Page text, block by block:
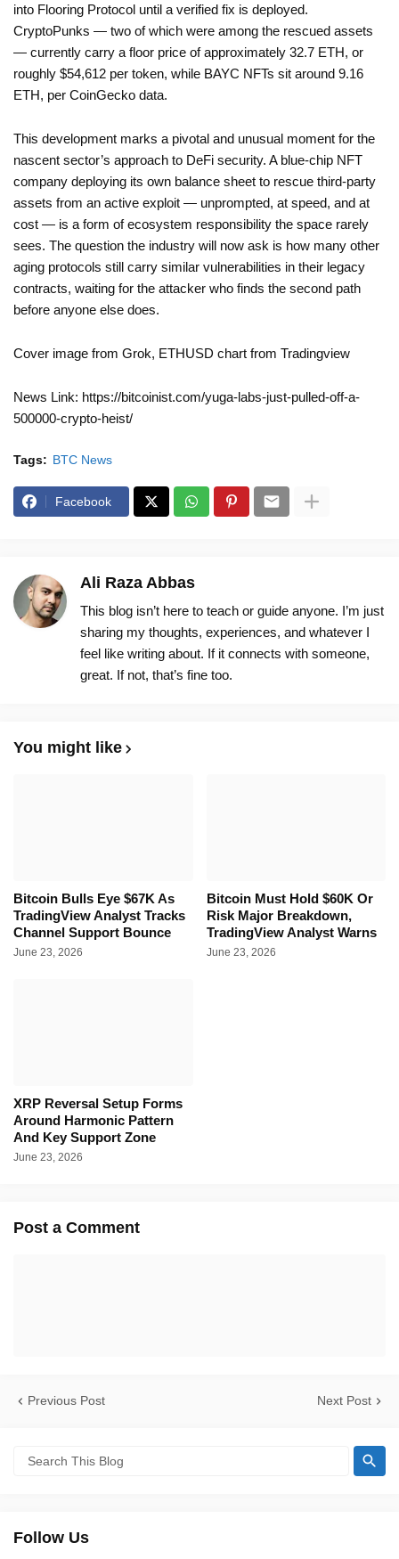
into Flooring Protocol until a verified fix is deployed.
CryptoPunks — two of which were among the rescued assets
— currently carry a floor price of approximately 32.7 ETH, or
roughly $54,612 per token, while BAYC NFTs sit around 9.16
ETH, per CoinGecko data.
This development marks a pivotal and unusual moment for the
nascent sector’s approach to DeFi security. A blue-chip NFT
company deploying its own balance sheet to rescue third-party
assets from an active exploit — unprompted, at speed, and at
cost — is a form of ecosystem responsibility the space rarely
sees. The question the industry will now ask is how many other
aging protocols still carry similar vulnerabilities in their legacy
contracts, waiting for the attacker who finds the second path
before anyone else does.
Cover image from Grok, ETHUSD chart from Tradingview
News Link: https://bitcoinist.com/yuga-labs-just-pulled-off-a-
500000-crypto-heist/
Tags: BTC News
Facebook
Ali Raza Abbas
This blog isn’t here to teach or guide anyone. I’m just
sharing my thoughts, experiences, and whatever I
feel like writing about. If it connects with someone,
great. If not, that’s fine too.
You might like
Bitcoin Bulls Eye $67K As
TradingView Analyst Tracks
Channel Support Bounce
June 23, 2026
Bitcoin Must Hold $60K Or
Risk Major Breakdown,
TradingView Analyst Warns
June 23, 2026
XRP Reversal Setup Forms
Around Harmonic Pattern
And Key Support Zone
June 23, 2026
Post a Comment
Previous Post Next Post
Follow Us